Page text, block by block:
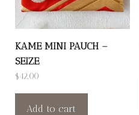
KAME MINI PAUCH –
SEIZE
$42.00
Add to cart